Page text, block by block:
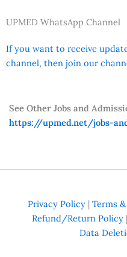
UPMED WhatsApp Channel
If you want to receive
channel, then join our
See Other Jobs and
https://upmed.net/jobs-
Privacy Policy | Terms
Refund/Return Policy|
Data